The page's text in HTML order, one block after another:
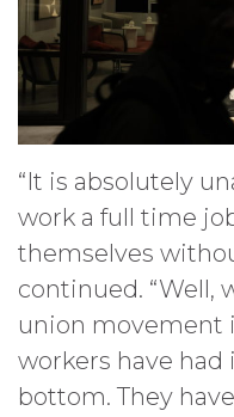
“It is absolutely
work a full time
themselves
continued. “Well,
union movement
workers have
bottom. They